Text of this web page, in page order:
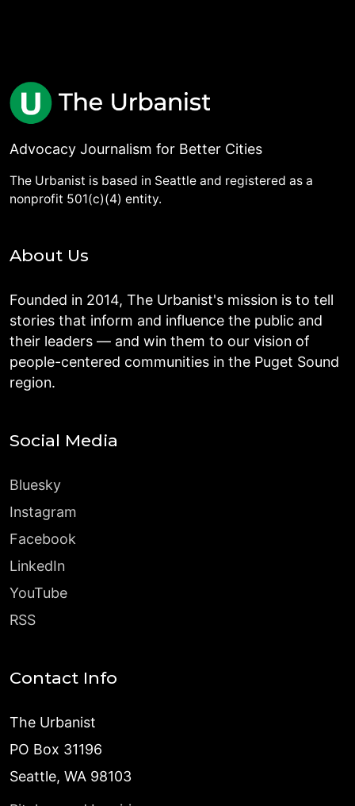
Advocacy Journalism for Better Cities
The Urbanist is based in Seattle and registered as a
nonprofit 501(c)(4) entity.
About Us
Founded in 2014, The Urbanist's mission is to tell
stories that inform and influence the public and
their leaders — and win them to our vision of
people-centered communities in the Puget Sound
region.
Social Media
Bluesky
Instagram
Facebook
LinkedIn
YouTube
RSS
Contact Info
The Urbanist
PO Box 31196
Seattle, WA 98103